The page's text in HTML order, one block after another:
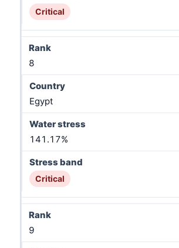
Critical
8
Egypt
141.17%
Critical
9